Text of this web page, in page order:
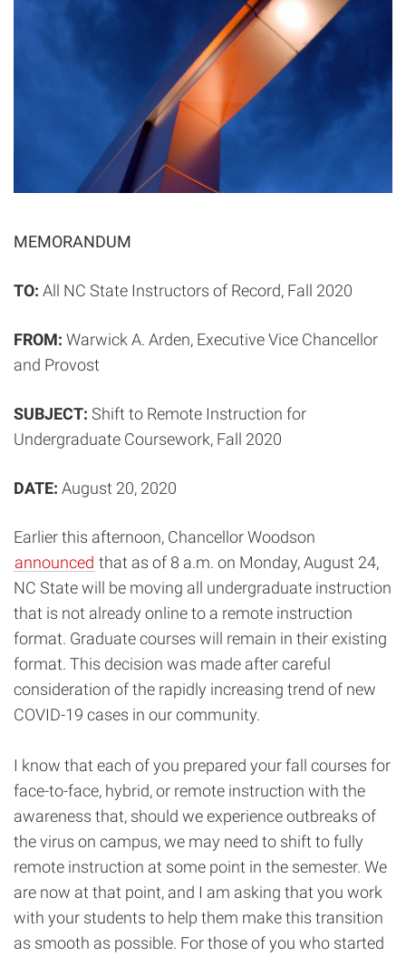
MEMORANDUM
TO: All NC State Instructors of Record, Fall 2020
FROM: Warwick A. Arden, Executive Vice Chancellor
and Provost
SUBJECT: Shift to Remote Instruction for
Undergraduate Coursework, Fall 2020
DATE: August 20, 2020
Earlier this afternoon, Chancellor Woodson
announced that as of 8 a.m. on Monday, August 24,
NC State will be moving all undergraduate instruction
that is not already online to a remote instruction
format. Graduate courses will remain in their existing
format. This decision was made after careful
consideration of the rapidly increasing trend of new
COVID-19 cases in our community.
I know that each of you prepared your fall courses for
face-to-face, hybrid, or remote instruction with the
awareness that, should we experience outbreaks of
the virus on campus, we may need to shift to fully
remote instruction at some point in the semester. We
are now at that point, and I am asking that you work
with your students to help them make this transition
as smooth as possible. For those of you who started